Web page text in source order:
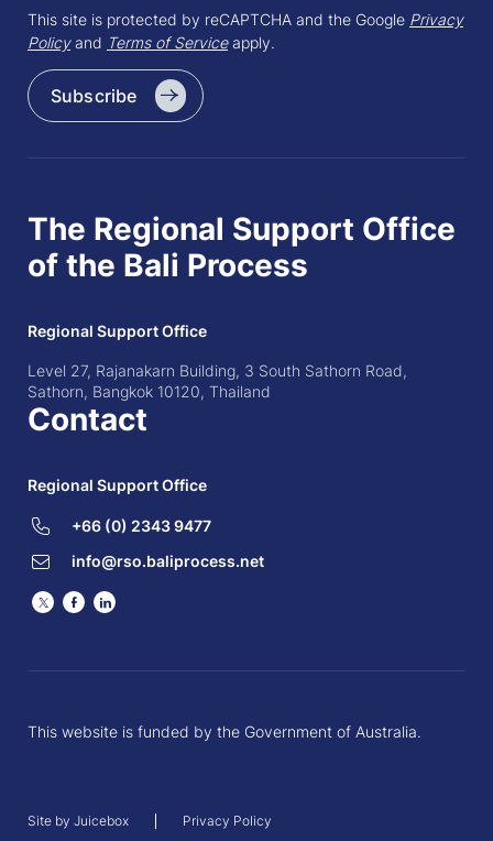
This site is protected by reCAPTCHA and the Google Privacy
Policyand Terms of Serviceapply.
Subscribe
The Regional Support Office
of the Bali Process
Regional Support Office
Level 27, Rajanakarn Building, 3 South Sathorn Road,
Sathorn, Bangkok 10120, Thailand
Contact
Regional Support Office
+66 (0) 2343 9477
info@rso.baliprocess.net
TwitterFacebook
LinkedIn
This website is funded by the Government of Australia.
Site by Juicebox Privacy Policy